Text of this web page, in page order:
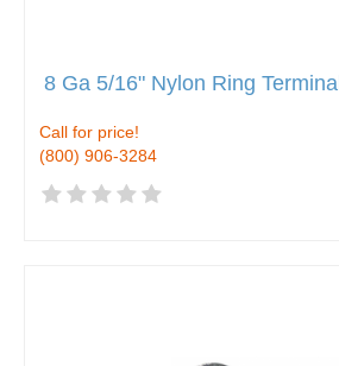
8 Ga 5/16" Nylon Ring Terminal
Call for price!
(800) 906-3284